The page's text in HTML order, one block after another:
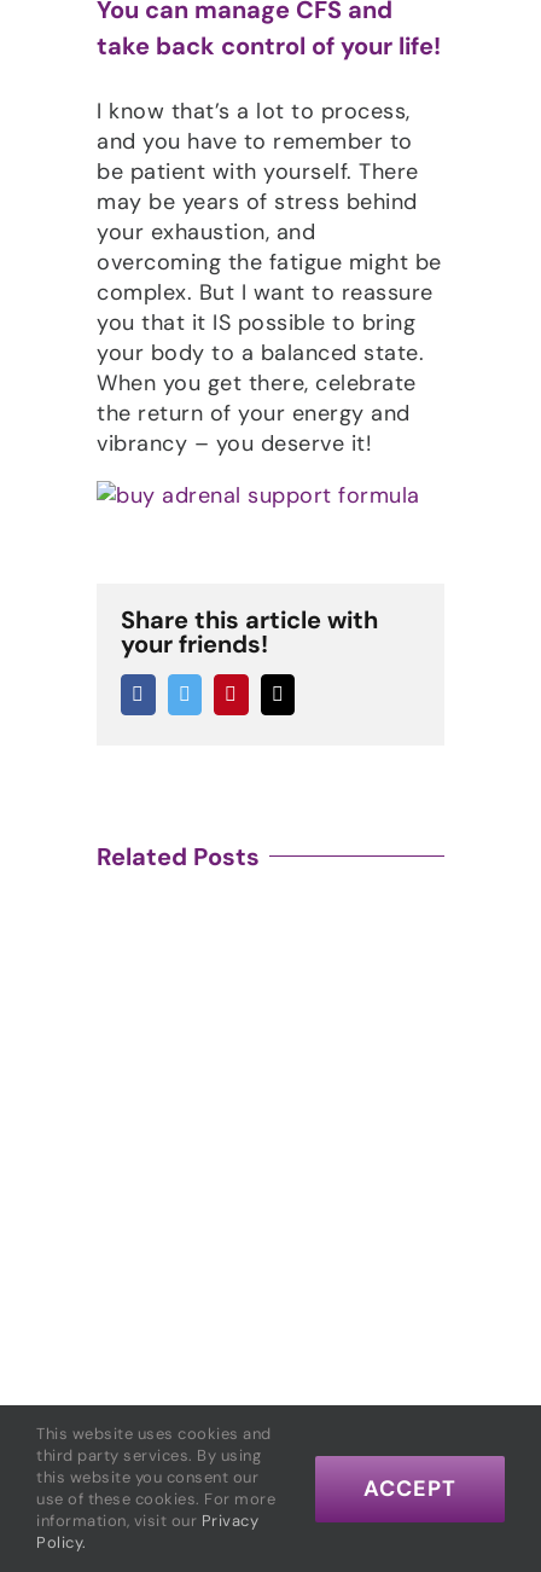
You can manage CFS and
take back control of your life!
I know that’s a lot to process,
and you have to remember to
be patient with yourself. There
may be years of stress behind
your exhaustion, and
overcoming the fatigue might be
complex. But I want to reassure
you that it IS possible to bring
your body to a balanced state.
When you get there, celebrate
the return of your energy and
vibrancy – you deserve it!
Share this article with
your friends!
FacebookTwitter Pinterest
Related Posts
This website uses cookies and
third party services. By using
this website you consent our
use of these cookies. For more
information, visit our Privacy
Policy.
ACCEPT